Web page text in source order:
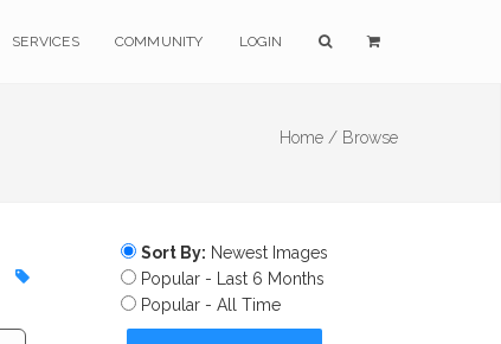
SERVICES COMMUNITY LOGIN
Home / Browse
Sort By: Newest Images
Popular - Last 6 Months
Popular - All Time